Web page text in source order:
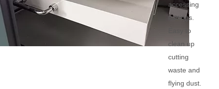
accessing
cuttings.
Easy to
clean up
cutting
waste and
flying dust.